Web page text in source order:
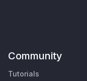
Community
Tutorials